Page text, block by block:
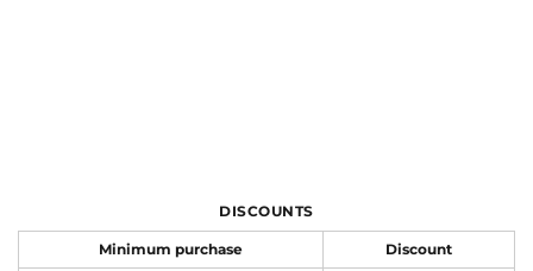
DISCOUNTS
Minimum purchase Discount